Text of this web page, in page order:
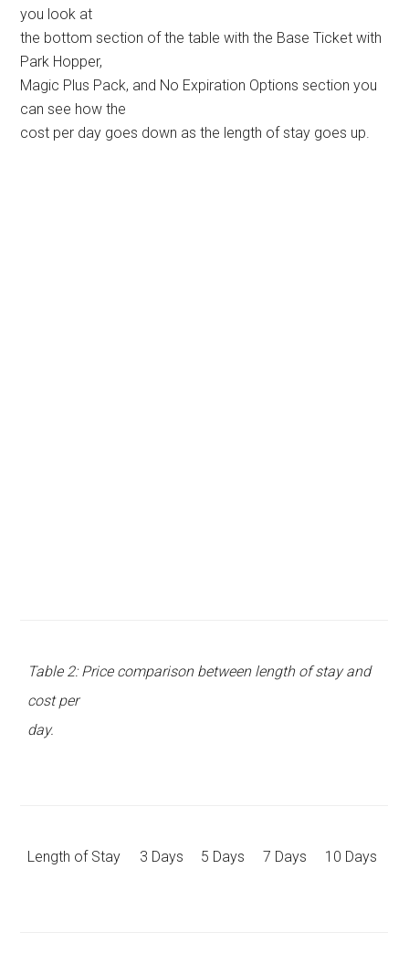
you look at
the bottom section of the table with the Base Ticket with
Park Hopper,
Magic Plus Pack, and No Expiration Options section you
can see how the
cost per day goes down as the length of stay goes up.
Table 2: Price comparison between length of stay and
cost per
day.
Length of Stay 3 Days 5 Days 7 Days 10 Days